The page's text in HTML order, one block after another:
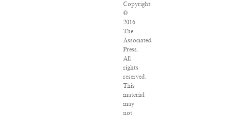
Copyright
©
2016
The
Associated
Press.
All
rights
reserved.
This
material
may
not